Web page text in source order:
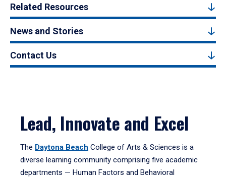
Related Resources
News and Stories
Contact Us
Lead, Innovate and Excel
The Daytona Beach College of Arts & Sciences is a
diverse learning community comprising five academic
departments — Human Factors and Behavioral